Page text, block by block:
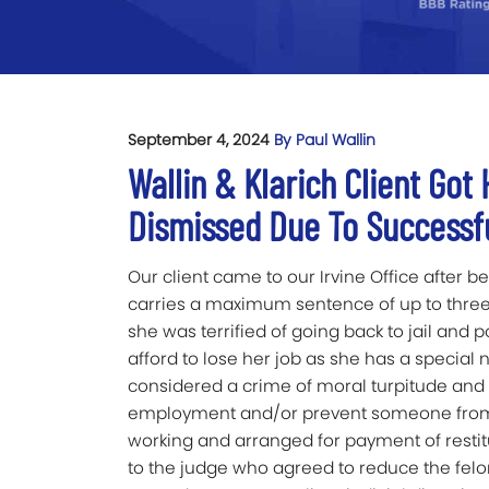
September 4, 2024 By Paul Wallin
Wallin & Klarich Client Got
Dismissed Due To
Our client came to our Irvine Office after
carries a maximum sentence of up to
she was terrified of going back to jail and
afford to lose her job as she has a special
considered a crime of moral turpitude
employment and/or prevent someone
working and arranged for payment of
to the judge who agreed to reduce the